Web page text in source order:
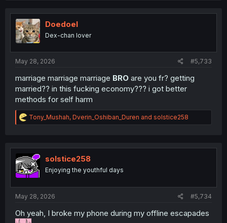
t
n
Doedoel
Dex-chan lover
May 28, 2026 #5,733
marriage marriage marriage BRO are you fr? getting
married?? in this fucking economy??? i got better
methods for self harm
R
e
t
i
o
n
Tony_Mushah, Dverin_Oshiban_Duren and solstice258
solstice258
Enjoying the youthful days
May 28, 2026 #5,734
Oh yeah, I broke my phone during my offline escapades